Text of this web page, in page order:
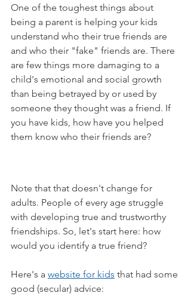
One of the toughest things about
being a parent is helping your kids
understand who their true friends are
and who their "fake" friends are. There
are few things more damaging to a
child's emotional and social growth
than being betrayed by or used by
someone they thought was a friend. If
you have kids, how have you helped
them know who their friends are?
Note that that doesn't change for
adults. People of every age struggle
with developing true and trustworthy
friendships. So, let's start here: how
would you identify a true friend?
Here's a website for kids that had some
good (secular) advice: